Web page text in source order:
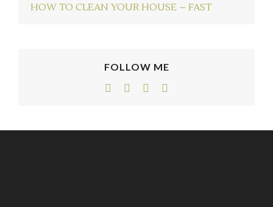
HOW TO CLEAN YOUR HOUSE – FAST
FOLLOW ME